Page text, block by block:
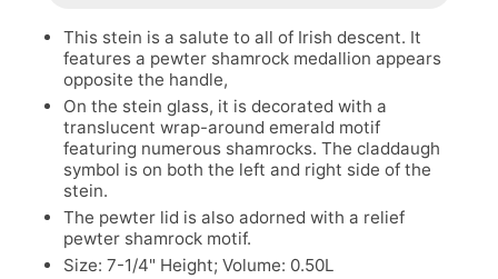
This stein is a salute to all of Irish descent. It
features a pewter shamrock medallion appears
opposite the handle,
On the stein glass, it is decorated with a
translucent wrap-around emerald motif
featuring numerous shamrocks. The claddaugh
symbol is on both the left and right side of the
stein.
The pewter lid is also adorned with a relief
pewter shamrock motif.
Size: 7-1/4" Height; Volume: 0.50L